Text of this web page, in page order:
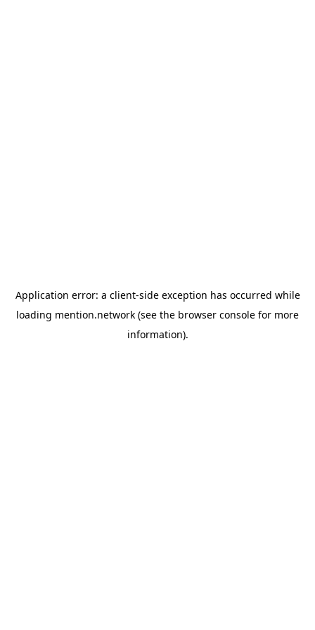
Application error: a client-side exception has occurred while
loading mention.network (see the browser console for more
information).